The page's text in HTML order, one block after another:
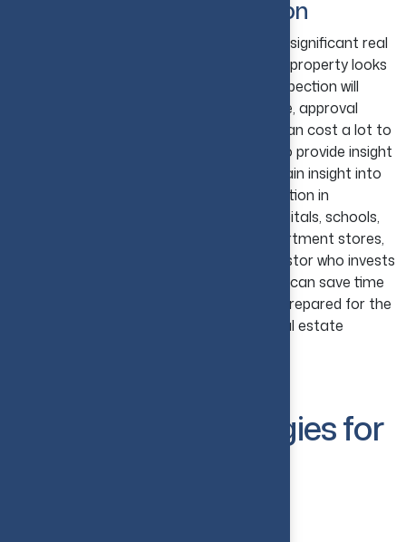
Skipping Property Inspection
Skipping property inspection is one of the significant real
estate investing mistakes. Even though a property looks
perfect at the start, doing a thorough inspection will
reveal defects such as structural damage, approval
issues, outdated systems, etc. All these can cost a lot to
fix. Inspecting the immediate area will also provide insight
into future development plans and help gain insight into
the projected demographics and the location in
proximity to critical services such as hospitals, schools,
major retail such as grocery stores, department stores,
specialty stores, etc. The real estate investor who invests
time to review the background of a listing can save time
and money in the long run and be better prepared for the
unexpected events that are typical of real estate
Investment Strategies for